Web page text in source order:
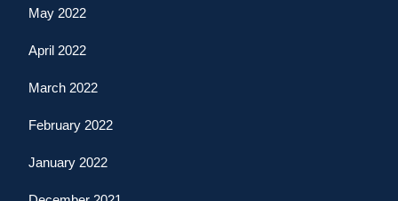
May 2022
April 2022
March 2022
February 2022
January 2022